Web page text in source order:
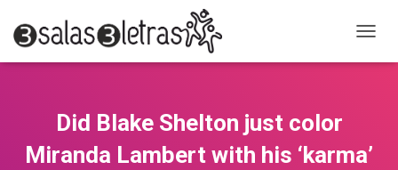
A
R
M
Did Blake Shelton just color
Miranda Lambert with his ‘karma’